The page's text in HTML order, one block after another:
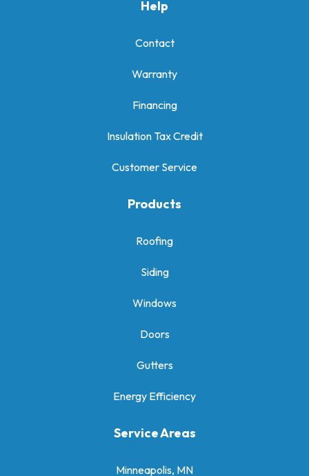
Help
Contact
Warranty
Financing
Insulation Tax Credit
Customer Service
Products
Roofing
Siding
Windows
Doors
Gutters
Energy Efficiency
Service Areas
Minneapolis, MN